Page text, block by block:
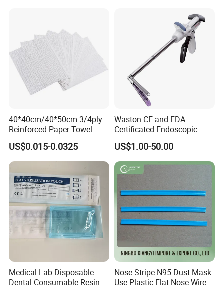
40*40cm/40*50cm 3/4ply
Reinforced Paper Towel
Disposable Surgical Paper
Hand Absorbent Wipes
Fluorescent Free Scrim
Blotting Towel
US$0.015-0.0325
Waston CE and FDA
Certificated Endoscopic
Stapler Surgical Stapler
US$1.00-50.00
Medical Lab Disposable
Dental Consumable Resin
Nose Stripe N95 Dust Mask
Use Plastic Flat Nose Wire